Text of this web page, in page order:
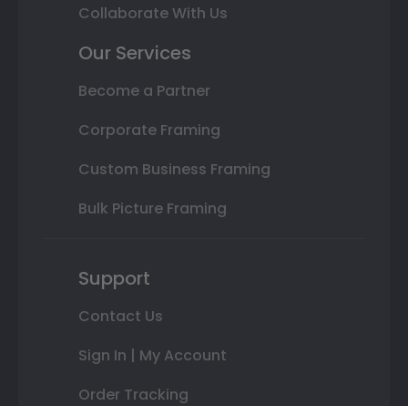
Collaborate With Us
Our Services
Become a Partner
Corporate Framing
Custom Business Framing
Bulk Picture Framing
Support
Contact Us
Sign In | My Account
Order Tracking